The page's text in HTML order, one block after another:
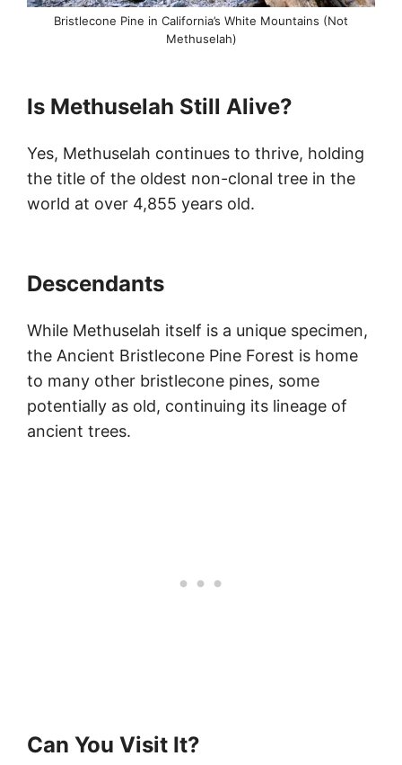
Bristlecone Pine in California’s White Mountains (Not
Methuselah)
Is Methuselah Still Alive?
Yes, Methuselah continues to thrive, holding
the title of the oldest non-clonal tree in the
world at over 4,855 years old.
Descendants
While Methuselah itself is a unique specimen,
the Ancient Bristlecone Pine Forest is home
to many other bristlecone pines, some
potentially as old, continuing its lineage of
ancient trees.
Can You Visit It?